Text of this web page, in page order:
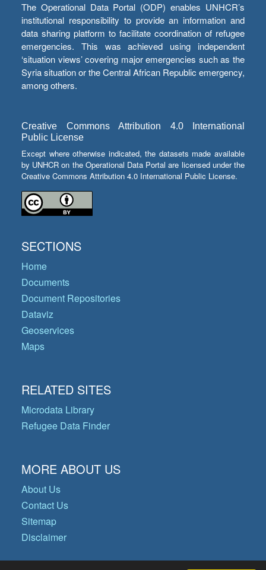
The Operational Data Portal (ODP) enables UNHCR’s
institutional responsibility to provide an information and
data sharing platform to facilitate coordination of refugee
emergencies. This was achieved using independent
‘situation views’ covering major emergencies such as the
Syria situation or the Central African Republic emergency,
among others.
Creative Commons Attribution 4.0 International
Public License
Except where otherwise indicated, the datasets made available
by UNHCR on the Operational Data Portal are licensed under the
Creative Commons Attribution 4.0 International Public License.
SECTIONS
Home
Documents
Document Repositories
Dataviz
Geoservices
Maps
RELATED SITES
Microdata Library
Refugee Data Finder
MORE ABOUT US
About Us
Contact Us
Sitemap
Disclaimer